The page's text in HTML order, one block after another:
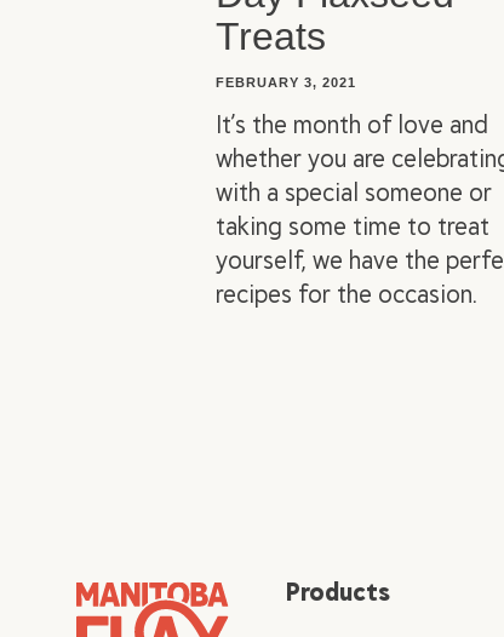
Treats
FEBRUARY 3, 2021
It’s the month of love and
whether you are
with a special someone or
taking some time to treat
yourself, we have the
recipes for the occasion.
Products